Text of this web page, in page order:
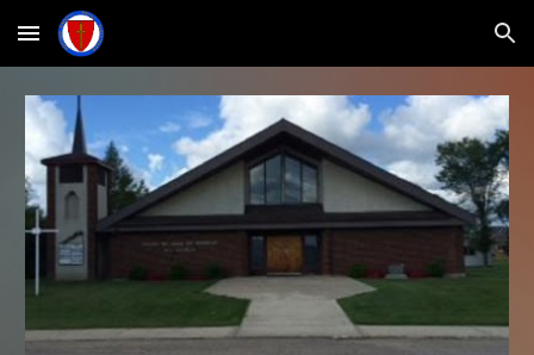
Skip to main content Skip to navigation